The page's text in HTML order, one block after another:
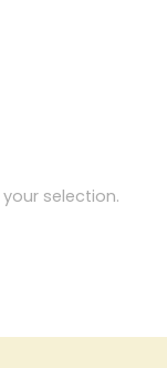
selection.